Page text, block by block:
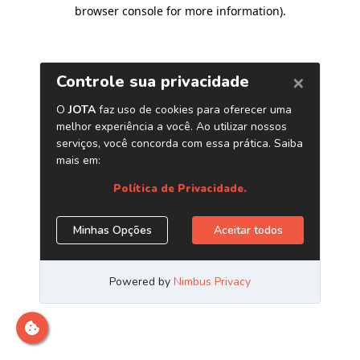
browser console for more information).